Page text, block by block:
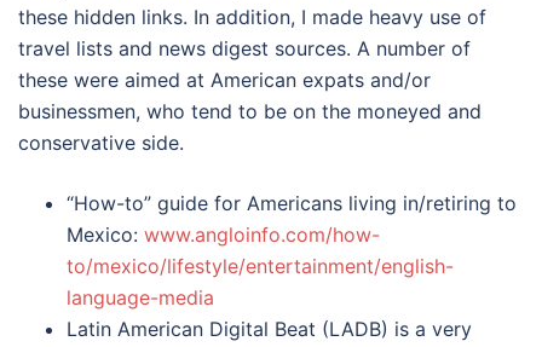
these hidden links. In addition, I made heavy use of
travel lists and news digest sources. A number of
these were aimed at American expats and/or
businessmen, who tend to be on the moneyed and
conservative side.
“How-to” guide for Americans living in/retiring to
Mexico: www.angloinfo.com/how-
to/mexico/lifestyle/entertainment/english-
language-media
Latin American Digital Beat (LADB) is a very